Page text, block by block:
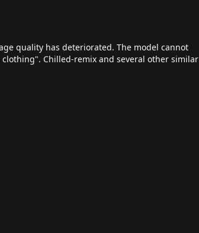
quality has deteriorated. The model cannot
Chilled-remix and several other similar